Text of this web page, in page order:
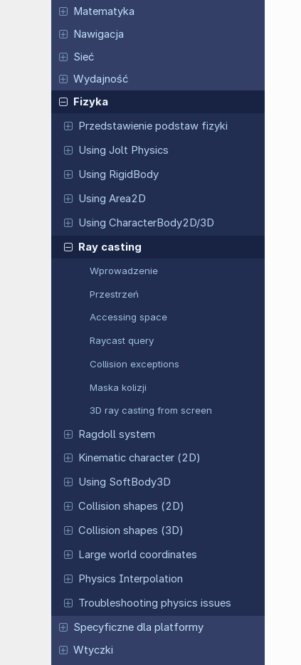
Matematyka
Nawigacja
Sieć
Wydajność
Fizyka
Przedstawienie podstaw fizyki
Using Jolt Physics
Using RigidBody
Using Area2D
Using CharacterBody2D/3D
Ray casting
Wprowadzenie
Przestrzeń
Accessing space
Raycast query
Collision exceptions
Maska kolizji
3D ray casting from screen
Ragdoll system
Kinematic character (2D)
Using SoftBody3D
Collision shapes (2D)
Collision shapes (3D)
Large world coordinates
Physics Interpolation
Troubleshooting physics issues
Specyficzne dla platformy
Wtyczki